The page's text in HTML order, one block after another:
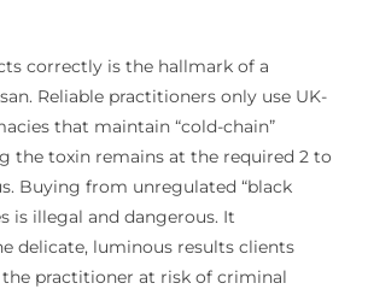
correctly is the hallmark of a
Reliable practitioners only use UK-
that maintain “cold-chain”
the toxin remains at the required 2 to
Buying from unregulated “black
is illegal and dangerous. It
delicate, luminous results clients
practitioner at risk of criminal